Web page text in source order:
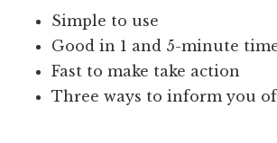
Simple to use
Good in 1 and 5-minute
Fast to make take action
Three ways to inform you